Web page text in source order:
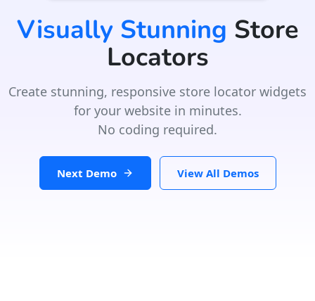
Visually Stunning Store
Locators
Create stunning, responsive store locator widgets
for your website in minutes.
No coding required.
Next Demo View All Demos